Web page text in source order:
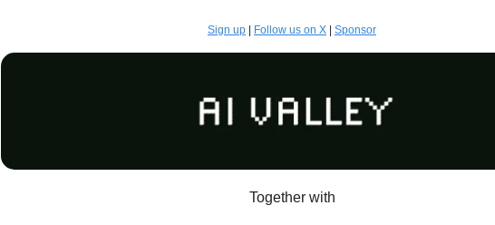
Sign up Follow us on X Sponsor
Together with